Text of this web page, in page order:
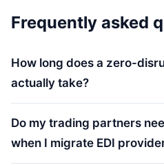
Frequently asked
How long does a zero-
actually take?
Do my trading partners
when I migrate EDI